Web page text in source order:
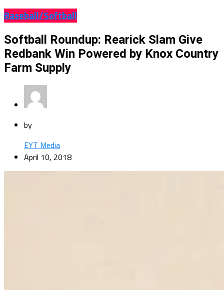
Baseball/Softball
Softball Roundup: Rearick Slam Give
Redbank Win Powered by Knox Country
Farm Supply
by
EYT Media
April 10, 2018